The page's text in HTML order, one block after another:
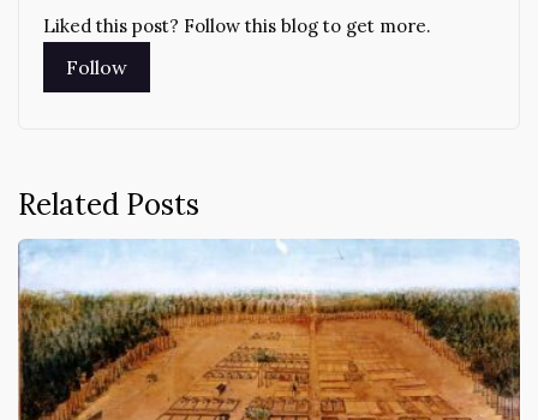
Liked this post? Follow this blog to get more.
Related Posts